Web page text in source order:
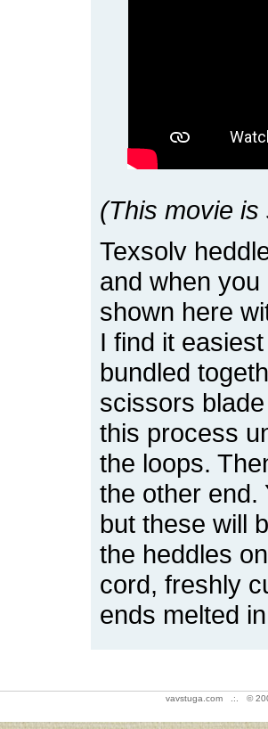
(This movie is
Texsolv
and when
shown here
I find it
bundled
scissors
this process
the loops.
the other end.
but these will
the heddles
cord, freshly
ends melted
vavstuga.com .:. ©